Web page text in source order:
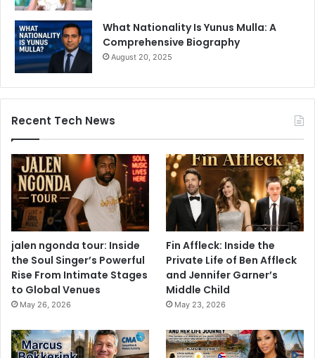
What Nationality Is Yunus Mulla: A
Comprehensive Biography
August 20, 2025
Recent Tech News
jalen ngonda tour: Inside
the Soul Singer’s Powerful
Rise From Intimate Stages
to Global Venues
May 26, 2026
Fin Affleck: Inside the
Private Life of Ben Affleck
and Jennifer Garner’s
Middle Child
May 23, 2026